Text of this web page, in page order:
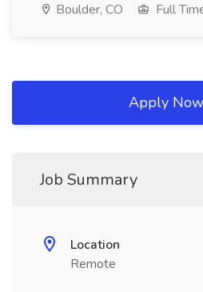
Boulder, CO Full
Apply Now
Job Summary
Location
Remote